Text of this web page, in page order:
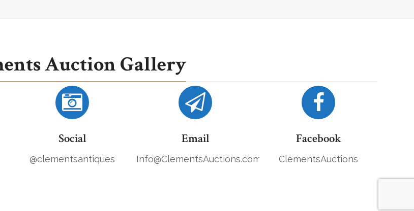
Auction Gallery
Social
@clementsantiques
Email
Info@ClementsAuctions.com
Facebook
ClementsAuctions